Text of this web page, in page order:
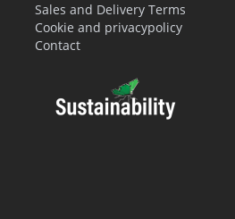
Sales and Delivery Terms
Cookie and privacypolicy
Contact